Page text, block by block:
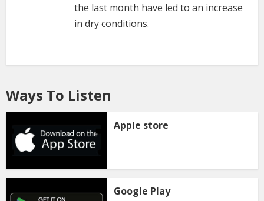
the last month have led to an increase
in dry conditions.
Ways To Listen
Apple store
Google Play